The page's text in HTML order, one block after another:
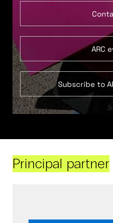
ARC
Subscribe to
Principal partner